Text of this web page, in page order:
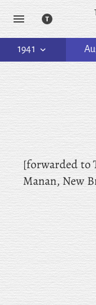
1941
[forwarded to
Manan, New